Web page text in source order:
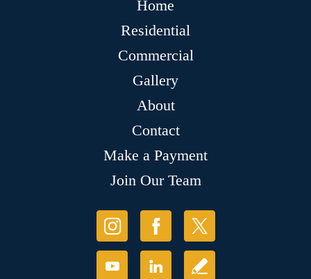
Home
Residential
Commercial
Gallery
About
Contact
Make a Payment
Join Our Team